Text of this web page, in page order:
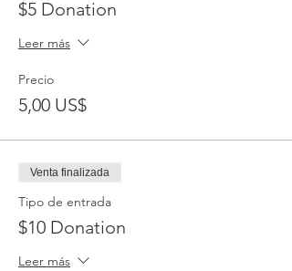
$5 Donation
Leer más
Precio
5,00 US$
Venta finalizada
Tipo de entrada
$10 Donation
Leer más